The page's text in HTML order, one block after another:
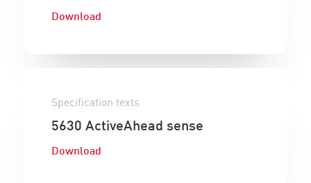
Download
Specification texts
5630 ActiveAhead sense
Download